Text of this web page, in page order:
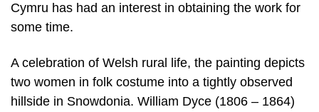
Cymru has had an interest in obtaining the work for
some time.
A celebration of Welsh rural life, the painting depicts
two women in folk costume into a tightly observed
hillside in Snowdonia. William Dyce (1806 – 1864)